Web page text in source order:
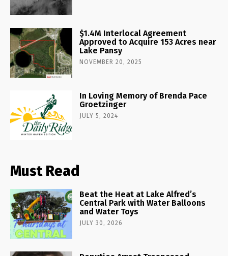
$1.4M Interlocal Agreement
Approved to Acquire 153 Acres near
Lake Pansy
NOVEMBER 20, 2025
In Loving Memory of Brenda Pace
Groetzinger
JULY 5, 2024
Must Read
Beat the Heat at Lake Alfred’s
Central Park with Water Balloons
and Water Toys
JULY 30, 2026